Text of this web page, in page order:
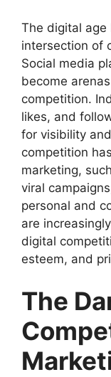
The digital
intersection of
Social media
become
competition.
likes, and
for visibility
competition
marketing,
viral
personal and
are
digital
esteem, and
The